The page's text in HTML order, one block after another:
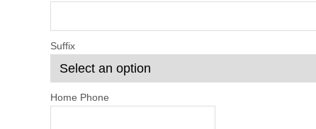
Suffix
Home Phone